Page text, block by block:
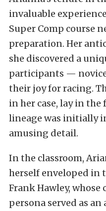
invaluable
Super Comp course
preparation. Her
she discovered a
participants —
their joy for racing.
in her case, lay in
lineage was initially
amusing detail.
In the classroom,
herself enveloped in
Frank Hawley,
persona served as